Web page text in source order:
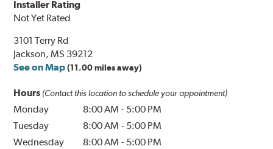
Installer Rating
Not Yet Rated
3101 Terry Rd
Jackson, MS 39212
See on Map (11.00 miles away)
Hours (Contact this location to schedule your appointment)
Monday 8:00 AM - 5:00 PM
Tuesday
8:00 AM - 5:00 PM
Wednesday
8:00 AM - 5:00 PM